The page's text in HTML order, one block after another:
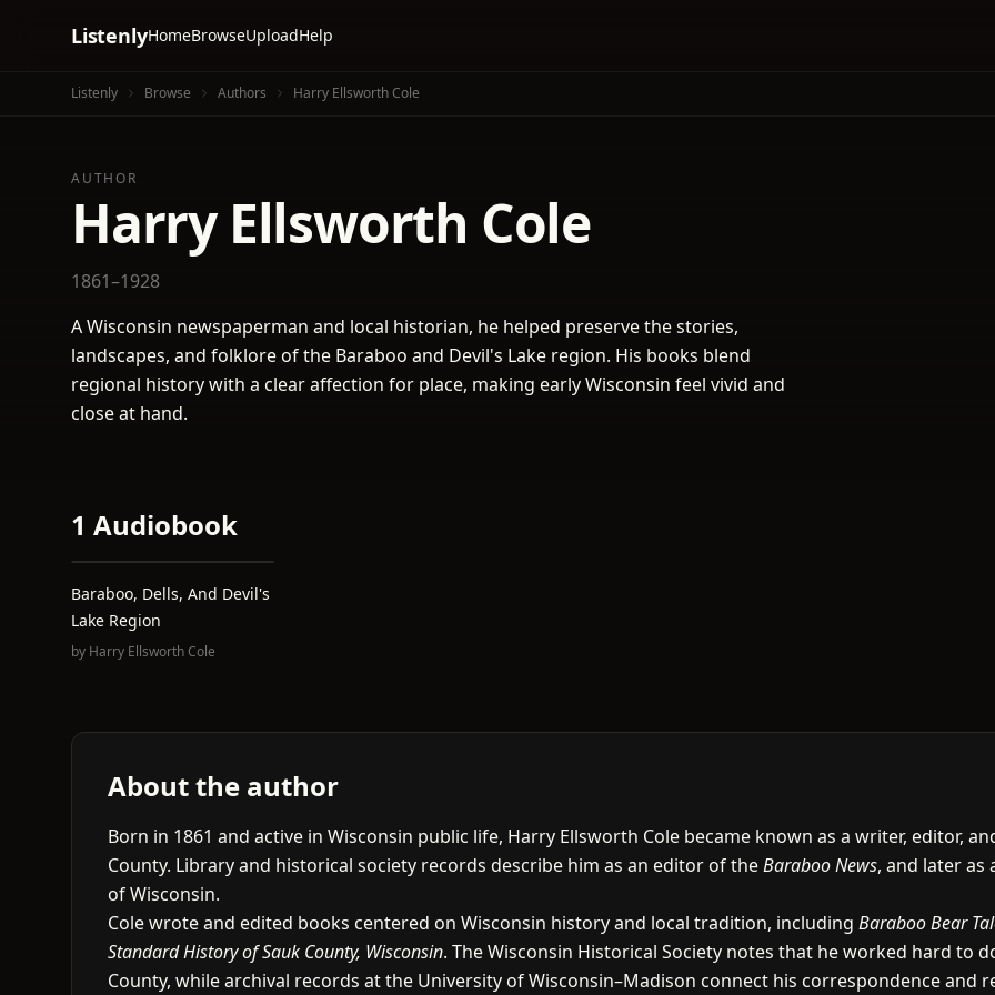
ListenlyHomeBrowseUploadHelp
Listenly Browse Authors Harry Ellsworth Cole
AUTHOR
Harry Ellsworth Cole
1861–1928
A Wisconsin newspaperman and local historian, he helped preserve the stories,
landscapes, and folklore of the Baraboo and Devil's Lake region. His books blend
regional history with a clear affection for place, making early Wisconsin feel vivid and
close at hand.
1 Audiobook
Baraboo, Dells, And Devil's
Lake Region
by Harry Ellsworth Cole
About the author
Born in 1861 and active in Wisconsin public life, Harry Ellsworth Cole became known as a writer, editor,
County. Library and historical society records describe him as an editor of theBaraboo News, and later as
of Wisconsin.
Cole wrote and edited books centered on Wisconsin history and local tradition, including Baraboo Bear
Standard History of Sauk County, Wisconsin. The Wisconsin Historical Society notes that he worked hard to
County, while archival records at the University of Wisconsin–Madison connect his correspondence and